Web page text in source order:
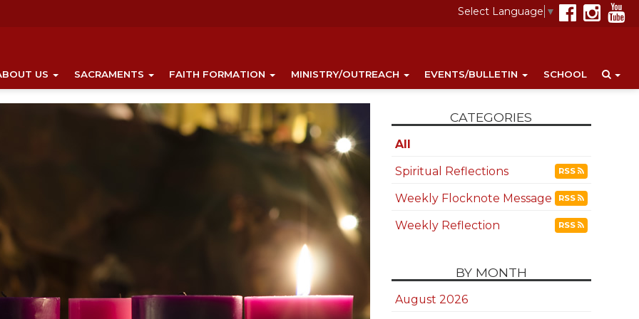
Select Language ▼
US SACRAMENTS FAITH FORMATION MINISTRY/OUTREACH EVENTS/BULLETIN SCHOOL
CATEGORIES
All
Spiritual Reflections
RSS
Weekly Flocknote Message RSS
Weekly Reflection RSS
BY MONTH
August 2026